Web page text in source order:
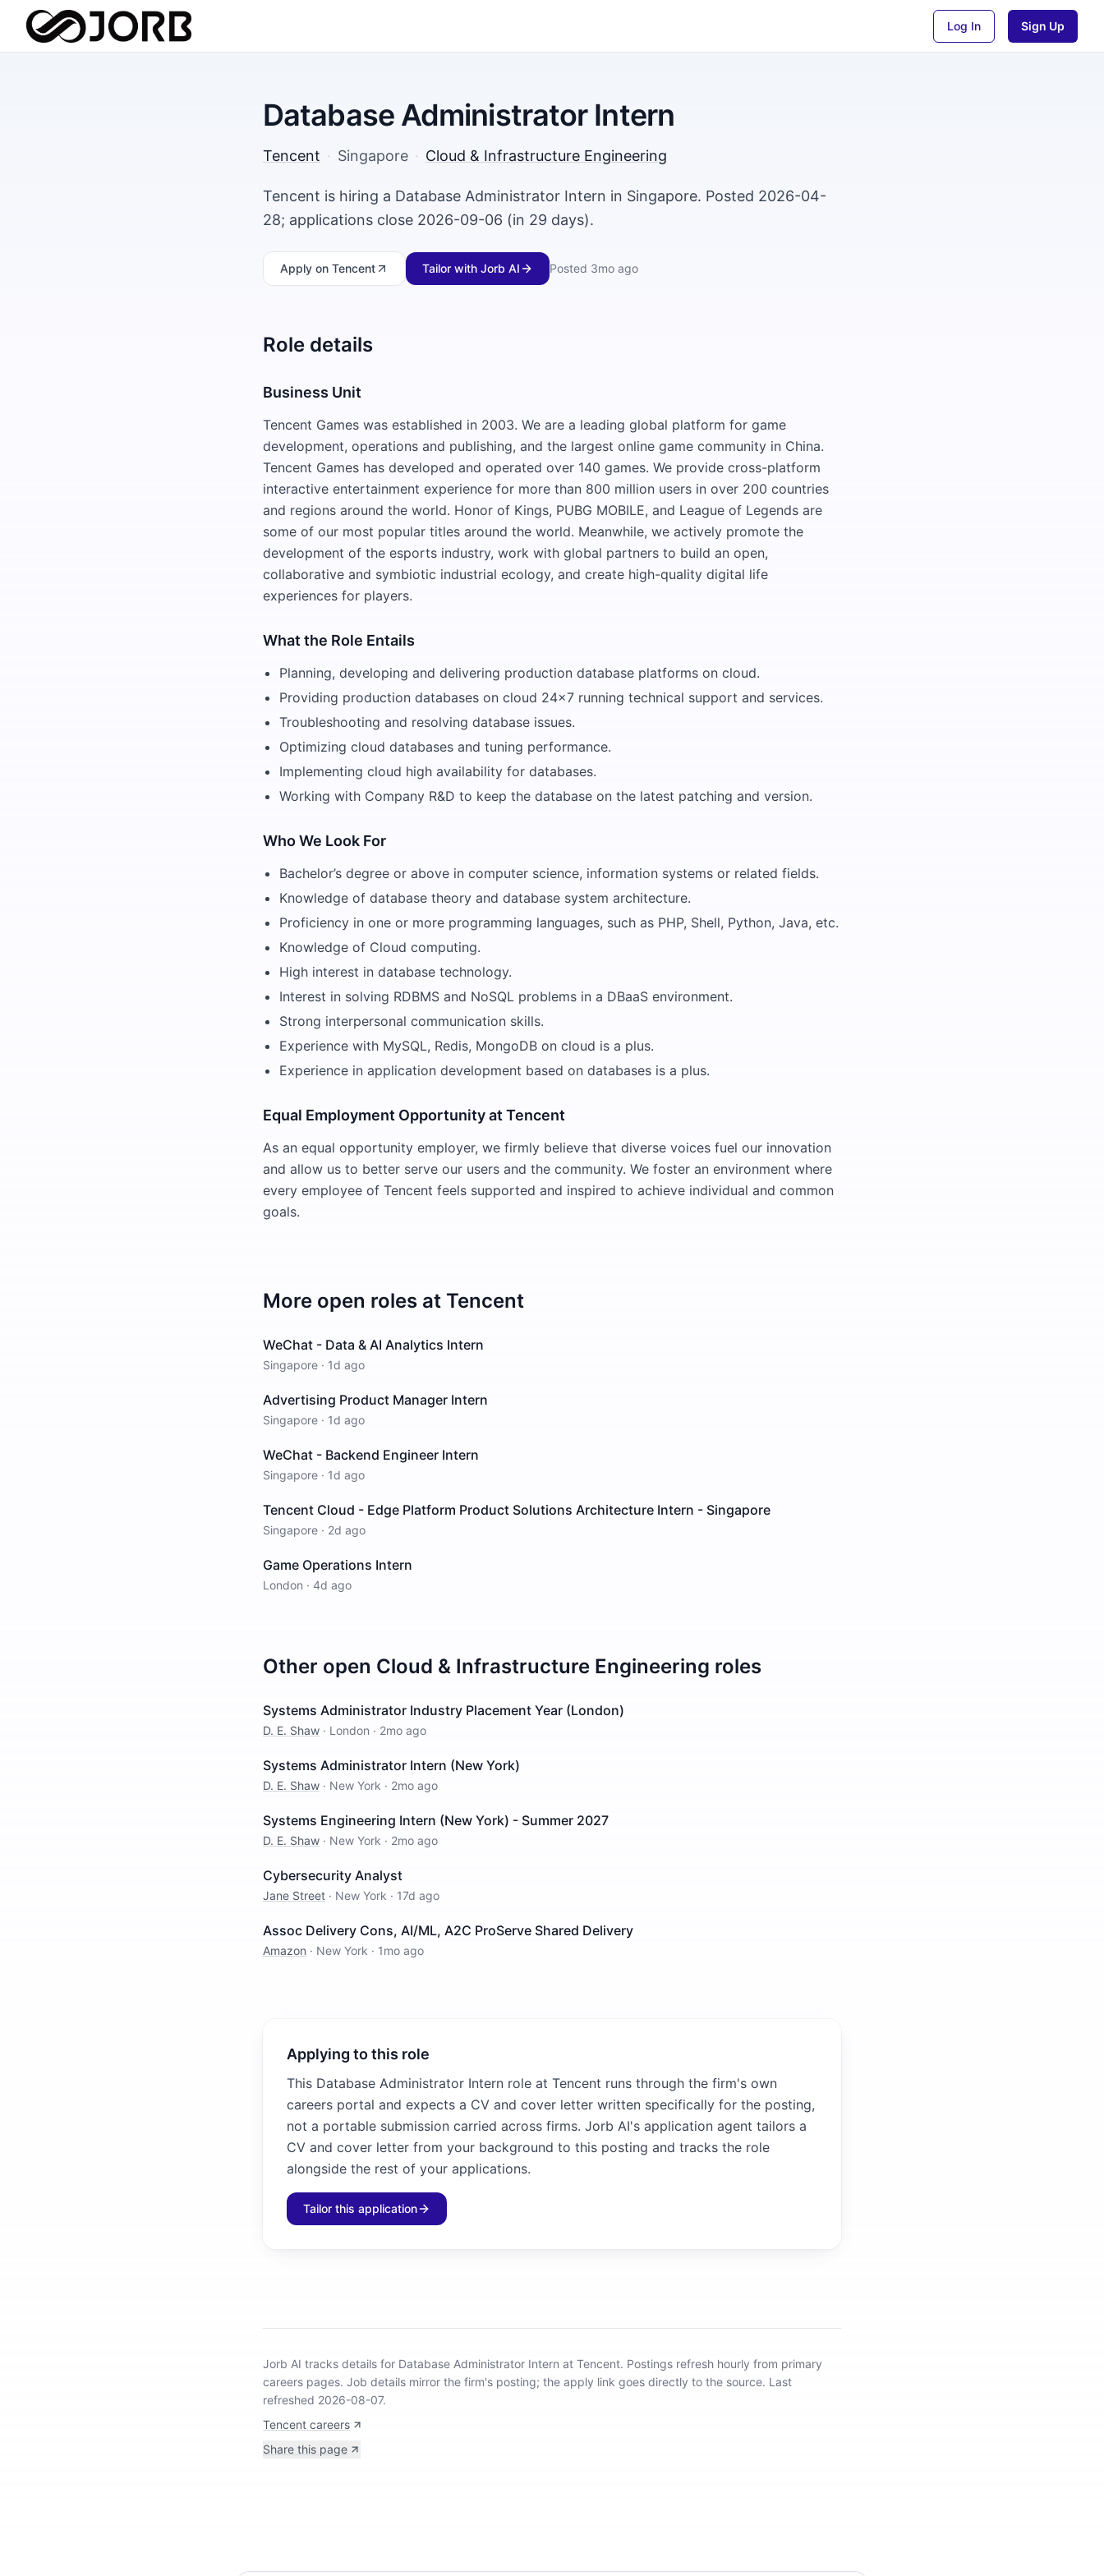
Log In Sign Up
Database Administrator Intern
Tencent · Singapore · Cloud & Infrastructure Engineering
Tencent is hiring a Database Administrator Intern in Singapore. Posted 2026-04-
28; applications close 2026-09-06 (in 29 days).
Apply on Tencent Tailor with Jorb AI Posted 3mo ago
Role details
Business Unit
Tencent Games was established in 2003. We are a leading global platform for game
development, operations and publishing, and the largest online game community in China.
Tencent Games has developed and operated over 140 games. We provide cross-platform
interactive entertainment experience for more than 800 million users in over 200 countries
and regions around the world. Honor of Kings, PUBG MOBILE, and League of Legends are
some of our most popular titles around the world. Meanwhile, we actively promote the
development of the esports industry, work with global partners to build an open,
collaborative and symbiotic industrial ecology, and create high-quality digital life
experiences for players.
What the Role Entails
Planning, developing and delivering production database platforms on cloud.
Providing production databases on cloud 24x7 running technical support and services.
Troubleshooting and resolving database issues.
Optimizing cloud databases and tuning performance.
Implementing cloud high availability for databases.
Working with Company R&D to keep the database on the latest patching and version.
Who We Look For
Bachelor’s degree or above in computer science, information systems or related fields.
Knowledge of database theory and database system architecture.
Proficiency in one or more programming languages, such as PHP, Shell, Python, Java, etc.
Knowledge of Cloud computing.
High interest in database technology.
Interest in solving RDBMS and NoSQL problems in a DBaaS environment.
Strong interpersonal communication skills.
Experience with MySQL, Redis, MongoDB on cloud is a plus.
Experience in application development based on databases is a plus.
Equal Employment Opportunity at Tencent
As an equal opportunity employer, we firmly believe that diverse voices fuel our innovation
and allow us to better serve our users and the community. We foster an environment where
every employee of Tencent feels supported and inspired to achieve individual and common
goals.
More open roles at Tencent
WeChat - Data & AI Analytics Intern
Singapore · 1d ago
Advertising Product Manager Intern
Singapore · 1d ago
WeChat - Backend Engineer Intern
Singapore · 1d ago
Tencent Cloud - Edge Platform Product Solutions Architecture Intern - Singapore
Singapore · 2d ago
Game Operations Intern
London · 4d ago
Other open Cloud & Infrastructure Engineering roles
Systems Administrator Industry Placement Year (London)
D. E. Shaw · London · 2mo ago
Systems Administrator Intern (New York)
D. E. Shaw · New York · 2mo ago
Systems Engineering Intern (New York) - Summer 2027
D. E. Shaw · New York · 2mo ago
Cybersecurity Analyst
Jane Street · New York · 17d ago
Assoc Delivery Cons, AI/ML, A2C ProServe Shared Delivery
Amazon · New York · 1mo ago
Applying to this role
This Database Administrator Intern role at Tencent runs through the firm's own
careers portal and expects a CV and cover letter written specifically for the posting,
not a portable submission carried across firms. Jorb AI's application agent tailors a
CV and cover letter from your background to this posting and tracks the role
alongside the rest of your applications.
Tailor this application
Jorb AI tracks details for Database Administrator Intern at Tencent. Postings refresh hourly from primary
careers pages. Job details mirror the firm's posting; the apply link goes directly to the source. Last
refreshed 2026-08-07.
Tencent careers
Share this page